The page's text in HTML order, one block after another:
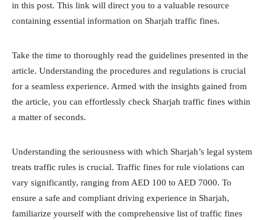
in this post. This link will direct you to a valuable resource
containing essential information on Sharjah traffic fines.
Take the time to thoroughly read the guidelines presented in the
article. Understanding the procedures and regulations is crucial
for a seamless experience. Armed with the insights gained from
the article, you can effortlessly check Sharjah traffic fines within
a matter of seconds.
Understanding the seriousness with which Sharjah’s legal system
treats traffic rules is crucial. Traffic fines for rule violations can
vary significantly, ranging from AED 100 to AED 7000. To
ensure a safe and compliant driving experience in Sharjah,
familiarize yourself with the comprehensive list of traffic fines